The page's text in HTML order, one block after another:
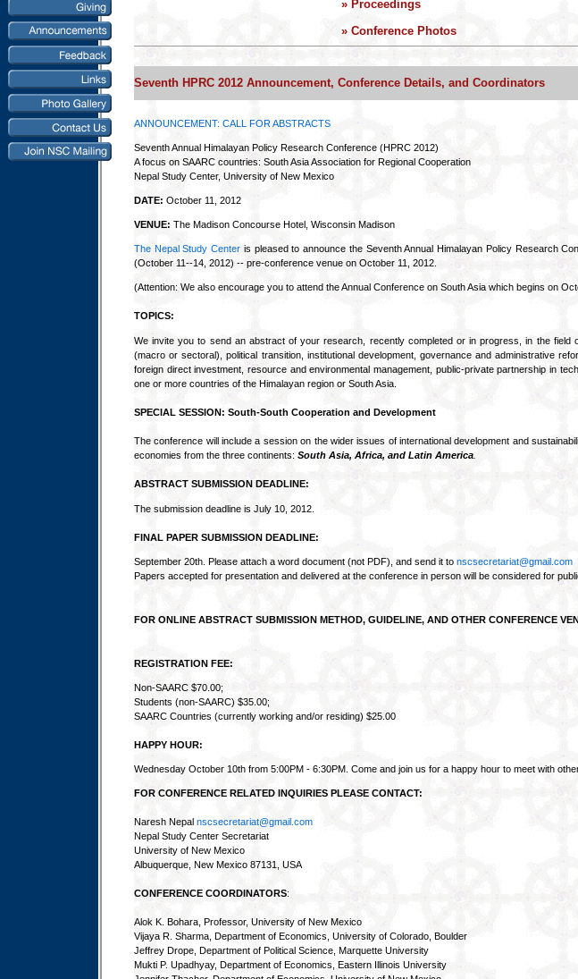
» Proceedings
» Conference Photos
Seventh HPRC 2012 Announcement, Conference Details, and Coordinators
ANNOUNCEMENT: CALL FOR ABSTRACTS
Seventh Annual Himalayan Policy Research Conference (HPRC 2012)
A focus on SAARC countries: South Asia Association for Regional Cooperation
Nepal Study Center, University of New Mexico
DATE: October 11, 2012
VENUE: The Madison Concourse Hotel, Wisconsin Madison
The Nepal Study Center is pleased to announce the Seventh Annual Himalayan Policy Research
(October 11--14, 2012) -- pre-conference venue on October 11, 2012.
(Attention: We also encourage you to attend the Annual Conference on South Asia which begins on
TOPICS:
We invite you to send an abstract of your research, recently completed or in progress, in the
(macro or sectoral), political transition, institutional development, governance and administrative
foreign direct investment, resource and environmental management, public-private partnership in
one or more countries of the Himalayan region or South Asia.
SPECIAL SESSION: South-South Cooperation and Development
The conference will include a session on the wider issues of international development and
economies from the three continents: South Asia, Africa, and Latin America
ABSTRACT SUBMISSION DEADLINE:
The submission deadline is July 10, 2012.
FINAL PAPER SUBMISSION DEADLINE:
September 20th. Please attach a word document (not PDF), and send it to nscsecretariat@gmail.com
Papers accepted for presentation and delivered at the conference in person will be considered for
FOR ONLINE ABSTRACT SUBMISSION METHOD, GUIDELINE, AND OTHER CONFERENCE
REGISTRATION FEE:
Non-SAARC $70.00;
Students (non-SAARC) $35.00;
SAARC Countries (currently working and/or residing) $25.00
HAPPY HOUR:
Wednesday October 10th from 5:00PM - 6:30PM. Come and join us for a happy hour to meet with
FOR CONFERENCE RELATED INQUIRIES PLEASE CONTACT:
Naresh Nepal nscsecretariat@gmail.com
Nepal Study Center Secretariat
University of New Mexico
Albuquerque, New Mexico 87131, USA
CONFERENCE COORDINATORS:
Alok K. Bohara, Professor, University of New Mexico
Vijaya R. Sharma, Department of Economics, University of Colorado, Boulder
Jeffrey Drope, Department of Political Science, Marquette University
Mukti P. Upadhyay, Department of Economics, Eastern Illinois University